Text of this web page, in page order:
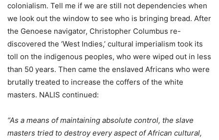
colonialism. Tell me if we are still not dependencies when
we look out the window to see who is bringing bread. After
the Genoese navigator, Christopher Columbus re-
discovered the ‘West Indies,’ cultural imperialism took its
toll on the indigenous peoples, who were wiped out in less
than 50 years. Then came the enslaved Africans who were
brutally treated to increase the coffers of the white
masters. NALIS continued:
“As a means of maintaining absolute control, the slave
masters tried to destroy every aspect of African cultural,